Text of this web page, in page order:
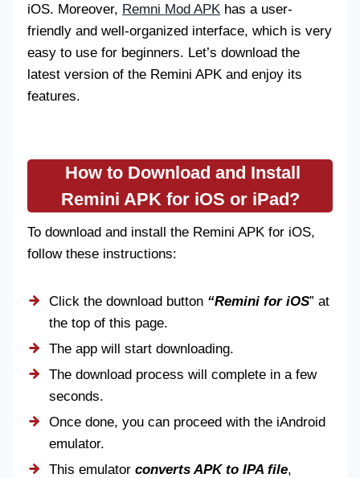
iOS. Moreover, Remni Mod APK has a user-
friendly and well-organized interface, which is very
easy to use for beginners. Let’s download the
latest version of the Remini APK and enjoy its
features.
How to Download and Install
Remini APK for iOS or iPad?
To download and install the Remini APK for iOS,
follow these instructions:
Click the download button “Remini for iOS” at
the top of this page.
The app will start downloading.
The download process will complete in a few
seconds.
Once done, you can proceed with the iAndroid
emulator.
This emulator converts APK to IPA file,